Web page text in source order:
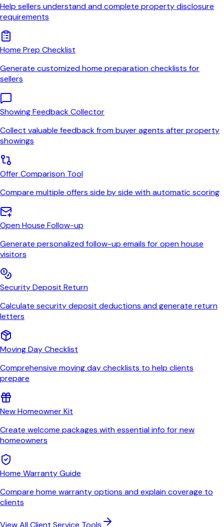
Help sellers understand and complete property disclosure
requirements
Home Prep Checklist
Generate customized home preparation checklists for
sellers
Showing Feedback Collector
Collect valuable feedback from buyer agents after property
showings
Offer Comparison Tool
Compare multiple offers side by side with automatic scoring
Open House Follow-up
Generate personalized follow-up emails for open house
visitors
Security Deposit Return
Calculate security deposit deductions and generate return
letters
Moving Day Checklist
Comprehensive moving day checklists to help clients
prepare
New Homeowner Kit
Create welcome packages with essential info for new
homeowners
Home Warranty Guide
Compare home warranty options and explain coverage to
clients
View All Client Service Tools